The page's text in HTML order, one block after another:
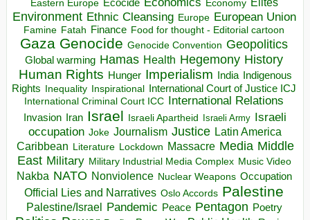
Eastern Europe Ecocide Economy
Environment Ethnic Cleansing Europe European Union
Famine Fatah Finance Food for thought - Editorial cartoon
Gaza Genocide Genocide Convention Geopolitics
Global warming Hamas Health Hegemony History
Human Rights Hunger Imperialism India Indigenous
Rights
Inequality Inspirational
International Court of Justice ICJ
International Criminal Court ICC
International Relations
Invasion Iran Israel Israeli Apartheid Israeli Army Israeli
occupation Joke Journalism Justice Latin America
Caribbean Literature Lockdown Massacre Media Middle
East Military Military Industrial Media Complex Music Video
Nakba NATO Nonviolence Nuclear Weapons Occupation
Official Lies and Narratives Oslo Accords Palestine
Palestine/Israel Pandemic Peace Pentagon Poetry